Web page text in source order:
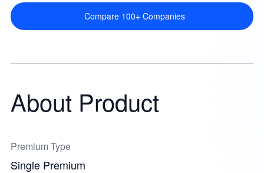
Compare 100+ Companies
About Product
Premium Type
Single Premium